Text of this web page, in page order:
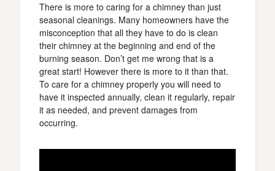
There is more to caring for a chimney than just
seasonal cleanings. Many homeowners have the
misconception that all they have to do is clean
their chimney at the beginning and end of the
burning season. Don’t get me wrong that is a
great start! However there is more to it than that.
To care for a chimney properly you will need to
have it inspected annually, clean it regularly, repair
it as needed, and prevent damages from
occurring.